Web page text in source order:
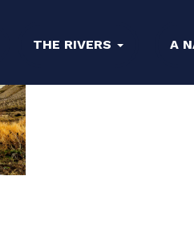
THE RIVERS A